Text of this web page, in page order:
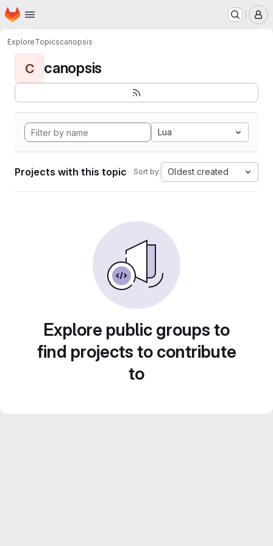
Skip to main content
Homepage
ExploreTopicscanopsis
C canopsis
Lua
Projects with this topic Sort by: Oldest created
Explore public groups to
find projects to contribute
to